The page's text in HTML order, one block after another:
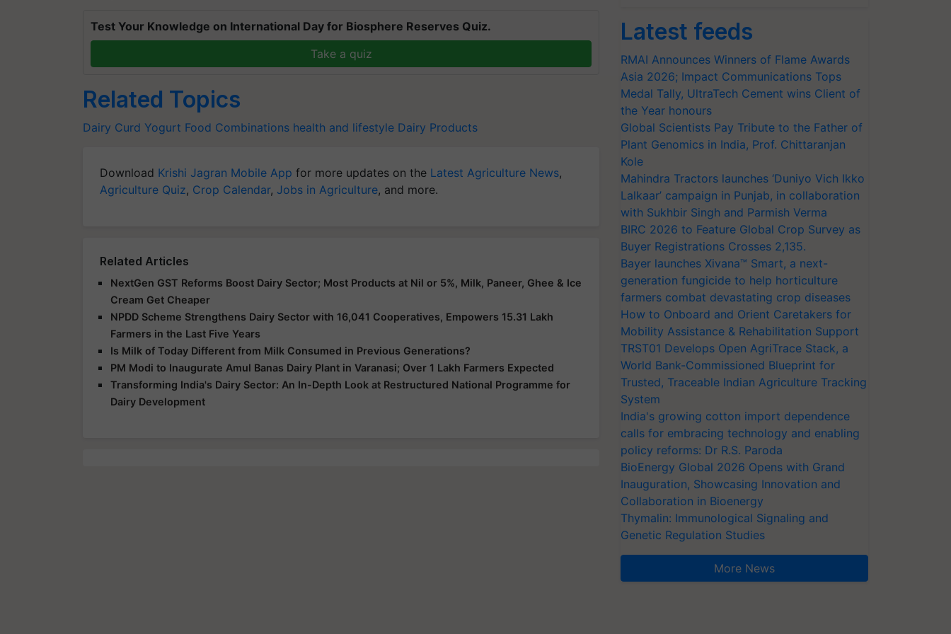
Test Your Knowledge on International Day for Biosphere Reserves Quiz.
Take a quiz
Related Topics
Dairy Curd Yogurt Food Combinations health and lifestyle Dairy Products
Download Krishi Jagran Mobile App for more updates on the Latest Agriculture News,
Agriculture Quiz, Crop Calendar, Jobs in Agriculture, and more.
Related Articles
NextGen GST Reforms Boost Dairy Sector; Most Products at Nil or 5%, Milk, Paneer, Ghee & Ice
Cream Get Cheaper
NPDD Scheme Strengthens Dairy Sector with 16,041 Cooperatives, Empowers 15.31 Lakh
Farmers in the Last Five Years
Is Milk of Today Different from Milk Consumed in Previous Generations?
PM Modi to Inaugurate Amul Banas Dairy Plant in Varanasi; Over 1 Lakh Farmers Expected
Transforming India's Dairy Sector: An In-Depth Look at Restructured National Programme for
Dairy Development
Latest feeds
RMAI Announces Winners of Flame Awards
Asia 2026; Impact Communications Tops
Medal Tally, UltraTech Cement wins Client of
the Year honours
Global Scientists Pay Tribute to the Father of
Plant Genomics in India, Prof. Chittaranjan
Kole
Mahindra Tractors launches ‘Duniyo Vich Ikko
Lalkaar’ campaign in Punjab, in collaboration
with Sukhbir Singh and Parmish Verma
BIRC 2026 to Feature Global Crop Survey as
Buyer Registrations Crosses 2,135.
Bayer launches Xivana™ Smart, a next-
generation fungicide to help horticulture
farmers combat devastating crop diseases
How to Onboard and Orient Caretakers for
Mobility Assistance & Rehabilitation Support
TRST01 Develops Open AgriTrace Stack, a
World Bank-Commissioned Blueprint for
Trusted, Traceable Indian Agriculture Tracking
System
India's growing cotton import dependence
calls for embracing technology and enabling
policy reforms: Dr R.S. Paroda
BioEnergy Global 2026 Opens with Grand
Inauguration, Showcasing Innovation and
Collaboration in Bioenergy
Thymalin: Immunological Signaling and
Genetic Regulation Studies
More News